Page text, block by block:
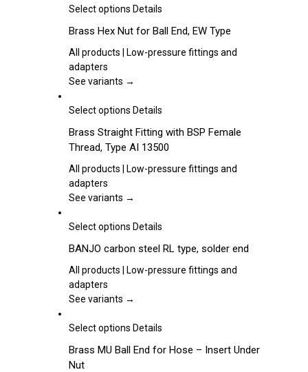
be
on
the
page
Select options This
has
multiple
The
may
chosen
on
the
page
Details
Brass Hex Nut for Ball End, EW Type
All products | Low-pressure fittings and
adapters
See variants →
Select options This
has
multiple
variants.
options
be
on
the
page
Details
Brass Straight Fitting with BSP Female
Thread, Type AI 13500
All products | Low-pressure fittings and
adapters
See variants →
Select options This
has
multiple
The
may
chosen
Details
BANJO carbon steel RL type, solder end
All products | Low-pressure fittings and
adapters
See variants →
Select options This
has
Details
Brass MU Ball End for Hose – Insert Under
Nut